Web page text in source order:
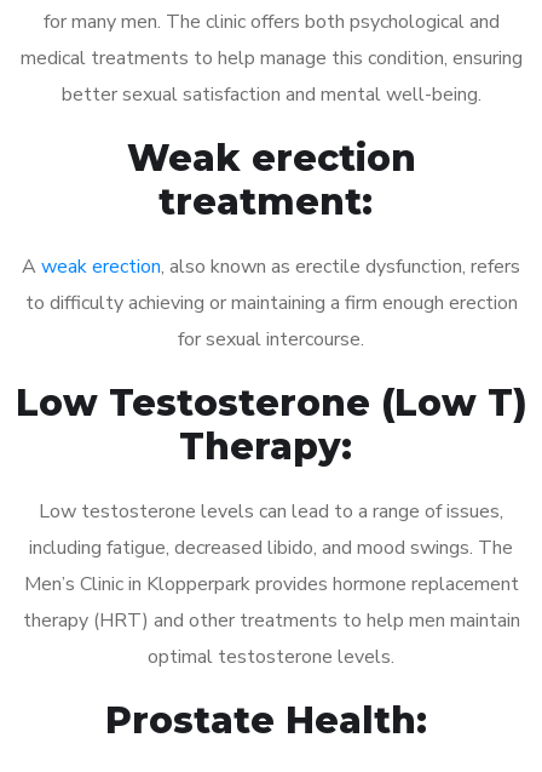
for many men. The clinic offers both psychological and
medical treatments to help manage this condition, ensuring
better sexual satisfaction and mental well-being.
Weak erection
treatment:
A weak erection, also known as erectile dysfunction, refers
to difficulty achieving or maintaining a firm enough erection
for sexual intercourse.
Low Testosterone (Low T)
Therapy:
Low testosterone levels can lead to a range of issues,
including fatigue, decreased libido, and mood swings. The
Men’s Clinic in Klopperpark provides hormone replacement
therapy (HRT) and other treatments to help men maintain
optimal testosterone levels.
Prostate Health: